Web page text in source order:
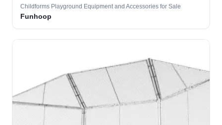
Childforms Playground Equipment and Accessories for Sale
Funhoop